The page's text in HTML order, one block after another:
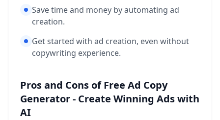
Save time and money by automating ad
creation.
Get started with ad creation, even without
copywriting experience.
Pros and Cons of Free Ad Copy
Generator - Create Winning Ads with
AI